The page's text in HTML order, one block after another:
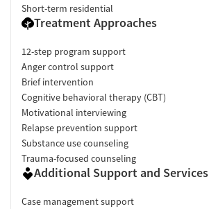
Short-term residential
Treatment Approaches
12-step program support
Anger control support
Brief intervention
Cognitive behavioral therapy (CBT)
Motivational interviewing
Relapse prevention support
Substance use counseling
Trauma-focused counseling
Additional Support and Services
Case management support